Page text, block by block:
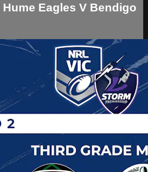
Hume Eagles V Bendigo